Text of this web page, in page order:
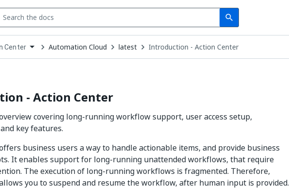
search
Search
Center Automation Cloud latest Introduction - Action Center
- Action Center
covering long-running workflow support, user access setup,
key features.
business users a way to handle actionable items, and provide business
It enables support for long-running unattended workflows, that require
The execution of long-running workflows is fragmented. Therefore,
you to suspend and resume the workflow, after human input is provided.